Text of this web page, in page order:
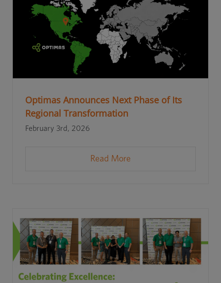
Optimas Announces Next Phase of Its
Regional Transformation
February 3rd, 2026
Read More